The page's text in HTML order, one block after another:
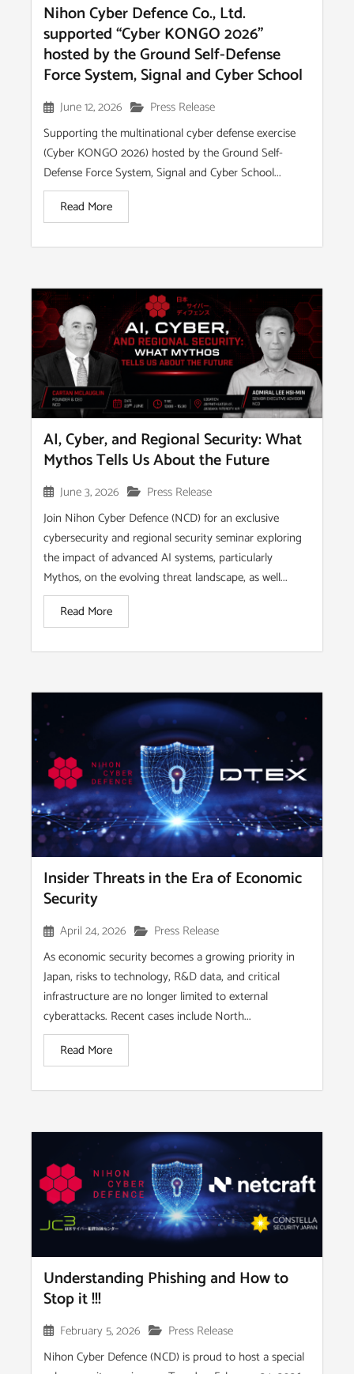
Nihon Cyber Defence Co., Ltd.
supported “Cyber KONGO 2026”
hosted by the Ground Self-Defense
Force System, Signal and Cyber School
June 12, 2026
Press Release
Supporting the multinational cyber defense exercise
(Cyber KONGO 2026) hosted by the Ground Self-
Defense Force System, Signal and Cyber School...
Read More
AI, Cyber, and Regional Security: What
Mythos Tells Us About the Future
June 3, 2026
Press Release
Join Nihon Cyber Defence (NCD) for an exclusive
cybersecurity and regional security seminar exploring
the impact of advanced AI systems, particularly
Mythos, on the evolving threat landscape, as well...
Read More
Insider Threats in the Era of Economic
Security
April 24, 2026
Press Release
As economic security becomes a growing priority in
Japan, risks to technology, R&D data, and critical
infrastructure are no longer limited to external
cyberattacks. Recent cases include North...
Read More
Understanding Phishing and How to
Stop it !!!
February 5, 2026
Press Release
Nihon Cyber Defence (NCD) is proud to host a special